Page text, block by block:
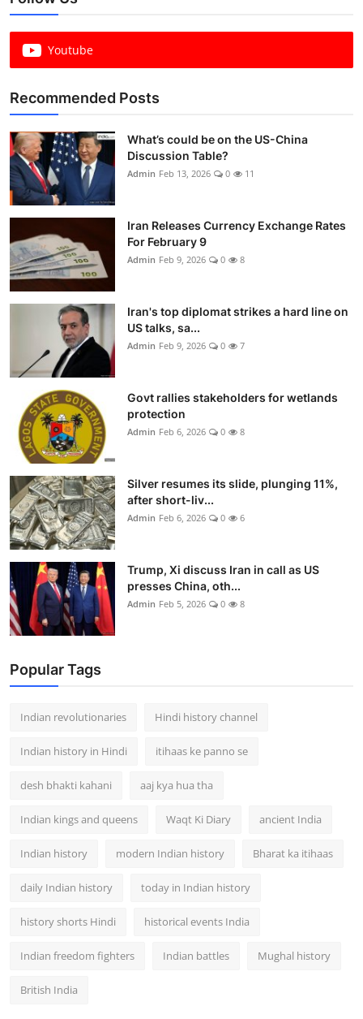
Youtube
Recommended Posts
What’s could be on the US-China
Discussion Table?
Admin Feb 13, 2026 0 11
Iran Releases Currency Exchange Rates
For February 9
Admin Feb 9, 2026 0 8
Iran's top diplomat strikes a hard line on
US talks, sa...
Admin Feb 9, 2026 0 7
Govt rallies stakeholders for wetlands
protection
Admin Feb 6, 2026 0 8
Silver resumes its slide, plunging 11%,
after short-liv...
Admin Feb 6, 2026 0 6
Trump, Xi discuss Iran in call as US
presses China, oth...
Admin Feb 5, 2026 0 8
Popular Tags
Indian revolutionaries Hindi history channel
Indian history in Hindi itihaas ke panno se
desh bhakti kahani aaj kya hua tha
Indian kings and queens Waqt Ki Diary ancient India
Indian history modern Indian history Bharat ka itihaas
daily Indian history today in Indian history
history shorts Hindi historical events India
Indian freedom fighters Indian battles Mughal history
British India